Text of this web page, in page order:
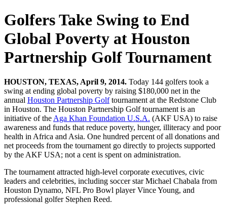
Golfers Take Swing to End
Global Poverty at Houston
Partnership Golf Tournament
HOUSTON, TEXAS, April 9, 2014. Today 144 golfers took a
swing at ending global poverty by raising $180,000 net in the
annual Houston Partnership Golftournament at the Redstone Club
in Houston. The Houston Partnership Golf tournament is an
initiative of the Aga Khan Foundation U.S.A. (AKF USA) to raise
awareness and funds that reduce poverty, hunger, illiteracy and poor
health in Africa and Asia. One hundred percent of all donations and
net proceeds from the tournament go directly to projects supported
by the AKF USA; not a cent is spent on administration.
The tournament attracted high-level corporate executives, civic
leaders and celebrities, including soccer star Michael Chabala from
Houston Dynamo, NFL Pro Bowl player Vince Young, and
professional golfer Stephen Reed.